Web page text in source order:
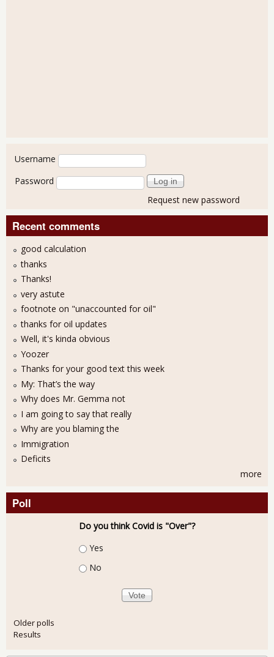
User login
Username
Password
Request new password
Recent comments
good calculation
thanks
Thanks!
very astute
footnote on "unaccounted for oil"
thanks for oil updates
Well, it's kinda obvious
Yoozer
Thanks for your good text this week
My: That’s the way
Why does Mr. Gemma not
I am going to say that really
Why are you blaming the
Immigration
Deficits
more
Poll
Do you think Covid is "Over"?
Choices
Yes
No
Older polls
Results